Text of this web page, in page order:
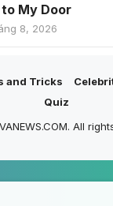
to My Door
8, 2026
and Tricks
Quiz
All